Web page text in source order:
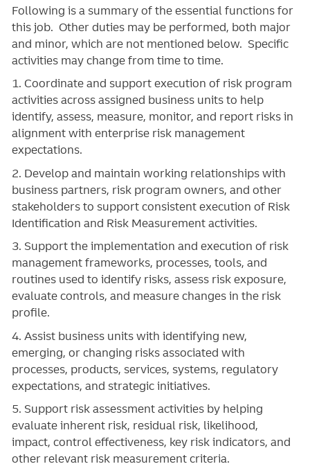
Following is a summary of the essential functions for
this job. Other duties may be performed, both major
and minor, which are not mentioned below. Specific
activities may change from time to time.
1. Coordinate and support execution of risk program
activities across assigned business units to help
identify, assess, measure, monitor, and report risks in
alignment with enterprise risk management
expectations.
2. Develop and maintain working relationships with
business partners, risk program owners, and other
stakeholders to support consistent execution of Risk
Identification and Risk Measurement activities.
3. Support the implementation and execution of risk
management frameworks, processes, tools, and
routines used to identify risks, assess risk exposure,
evaluate controls, and measure changes in the risk
profile.
4. Assist business units with identifying new,
emerging, or changing risks associated with
processes, products, services, systems, regulatory
expectations, and strategic initiatives.
5. Support risk assessment activities by helping
evaluate inherent risk, residual risk, likelihood,
impact, control effectiveness, key risk indicators, and
other relevant risk measurement criteria.